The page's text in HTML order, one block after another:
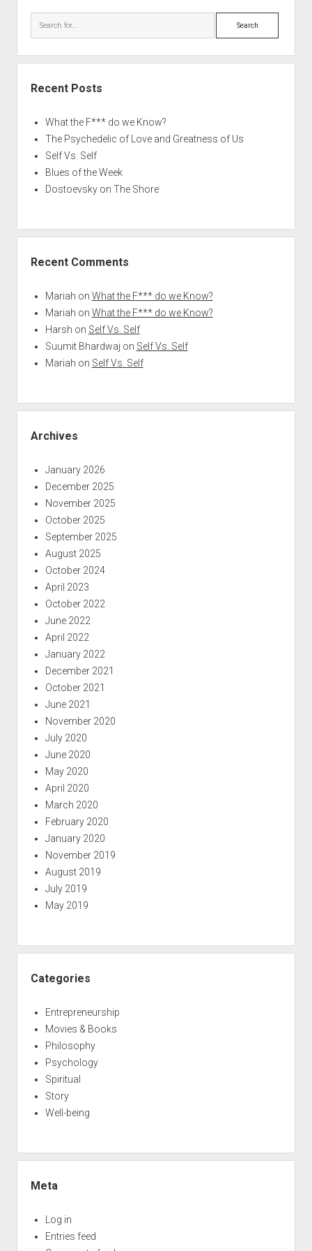
Search
Recent Posts
What the F*** do we Know?
The Psychedelic of Love and Greatness of Us
Self Vs. Self
Blues of the Week
Dostoevsky on The Shore
Recent Comments
Mariah on What the F*** do we Know?
Mariah on What the F*** do we Know?
Harsh on Self Vs. Self
Suumit Bhardwaj on Self Vs. Self
Mariah on Self Vs. Self
Archives
January 2026
December 2025
November 2025
October 2025
September 2025
August 2025
October 2024
April 2023
October 2022
June 2022
April 2022
January 2022
December 2021
October 2021
June 2021
November 2020
July 2020
June 2020
May 2020
April 2020
March 2020
February 2020
January 2020
November 2019
August 2019
July 2019
May 2019
Categories
Entrepreneurship
Movies & Books
Philosophy
Psychology
Spiritual
Story
Well-being
Meta
Log in
Entries feed